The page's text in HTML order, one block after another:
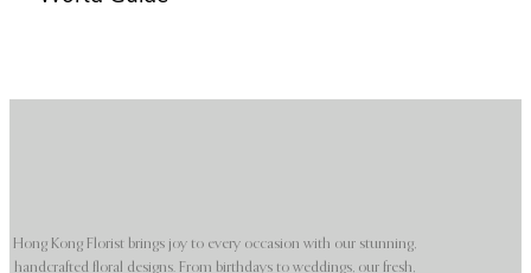
Hong Kong Florist brings joy to every occasion with our stunning,
handcrafted floral designs. From birthdays to weddings, our fresh,